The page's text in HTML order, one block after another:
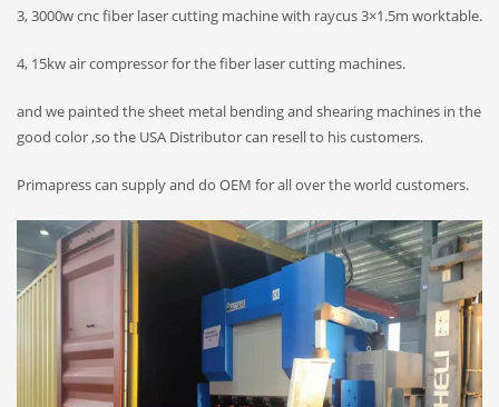
3, 3000w cnc fiber laser cutting machine with raycus 3×1.5m worktable.
4, 15kw air compressor for the fiber laser cutting machines.
and we painted the sheet metal bending and shearing machines in the
good color ,so the USA Distributor can resell to his customers.
Primapress can supply and do OEM for all over the world customers.